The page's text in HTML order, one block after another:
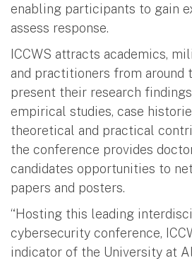
enabling participants to gain
assess response.
ICCWS attracts academics,
and practitioners from around
present their research
empirical studies, case
theoretical and practical
the conference provides
candidates opportunities to
papers and posters.
“Hosting this leading
cybersecurity conference,
indicator of the University at